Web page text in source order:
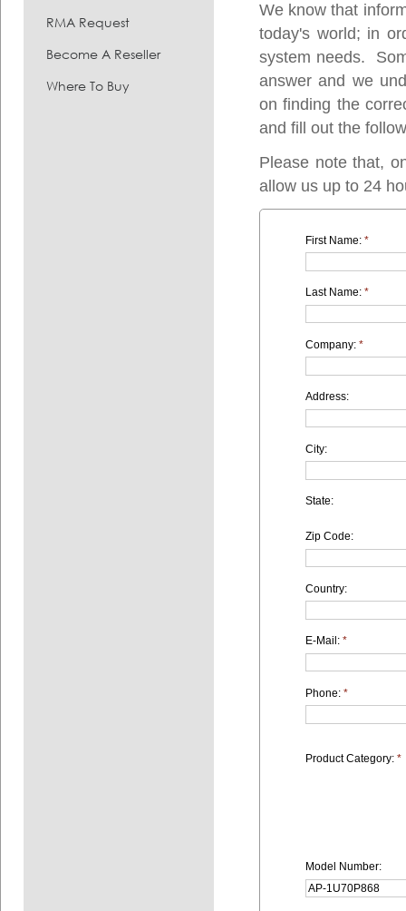
RMA Request
Become A Reseller
Where To Buy
We know that
today's world; in
system needs.
answer and we
on finding the
and fill out the
Please note that,
allow us up to 24
First Name: *
Last Name: *
Company: *
Address:
City:
State:
Zip Code:
Country:
E-Mail: *
Phone: *
Product Category: *
Model Number: